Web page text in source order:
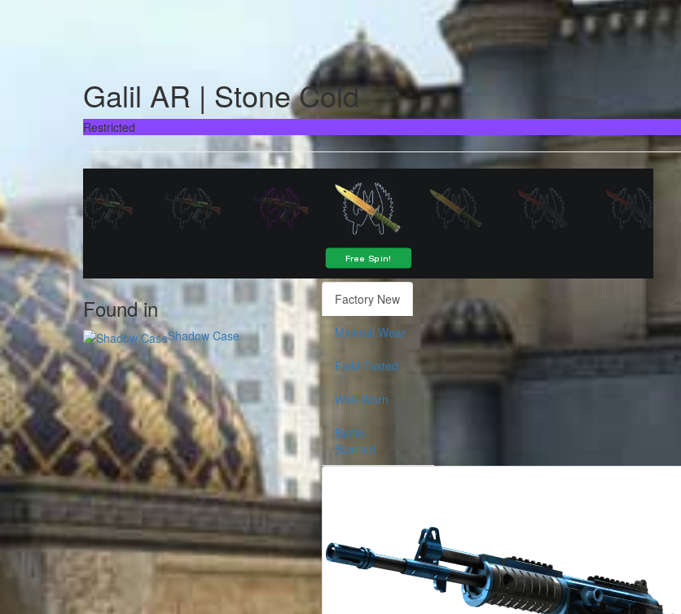
Galil AR | Stone Cold
Restricted
Found in
Shadow Case
Factory New
Minimal Wear
Field-Tested
Well-Worn
Battle-
Scarred